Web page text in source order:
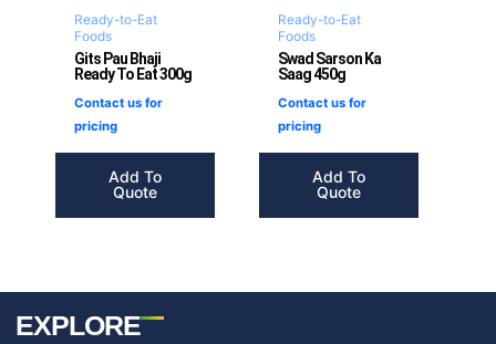
Ready-to-Eat
Foods
Gits Pau Bhaji
Ready To Eat 300g
Contact us for
pricing
Add To
Quote
Ready-to-Eat
Foods
Swad Sarson Ka
Saag 450g
Contact us for
pricing
Add To
Quote
EXPLORE